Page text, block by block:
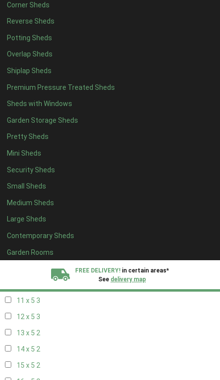
Corner Sheds
Reverse Sheds
Potting Sheds
Overlap Sheds
Shiplap Sheds
Premium Pressure Treated Sheds
Sheds with Windows
Garden Storage Sheds
Pretty Sheds
Mini Sheds
Security Sheds
Small Sheds
Medium Sheds
Large Sheds
Contemporary Sheds
Garden Rooms
FREE DELIVERY! in certain areas*
See delivery map
9 x 43
10 x 43
11 x 43
12 x 43
13 x 42
14 x 4 2
15 x 42
16 x 42
17 x 42
18 x 42
19 x 42
20 x 42
5 x 5 2
6 x 52
7 x 53
8 x 53
11 x 5 3
12 x 5 3
13 x 5 2
14 x 5 2
15 x 5 2